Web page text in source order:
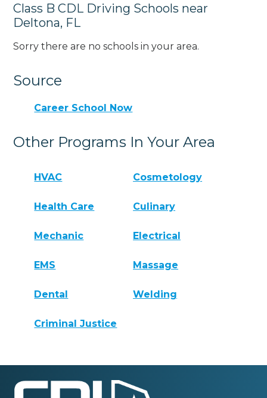
Class B CDL Driving Schools near
Deltona, FL
Sorry there are no schools in your area.
Source
Career School Now
Other Programs In Your Area
HVAC Cosmetology
Health Care Culinary
Mechanic Electrical
EMS Massage
Dental Welding
Criminal Justice